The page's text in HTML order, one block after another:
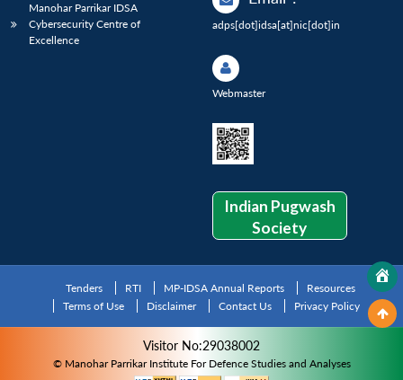
Manohar Parrikar IDSA
Cybersecurity Centre of
Excellence
adps[dot]idsa[at]nic[dot]in
Webmaster
Indian Pugwash
Society
Tenders RTI MP-IDSA Annual Reports
Resources
Terms of Use
Disclaimer Contact Us Privacy Policy
Visitor No:29038002
© Manohar Parrikar Institute For Defence Studies and Analyses